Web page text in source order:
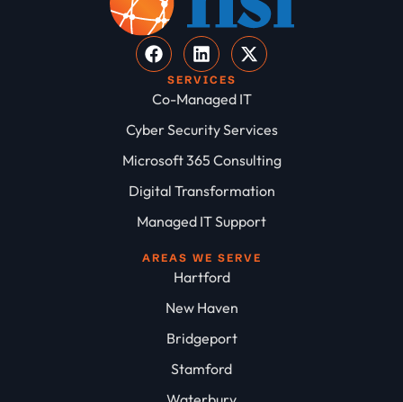
SERVICES
Co-Managed IT
Cyber Security Services
Microsoft 365 Consulting
Digital Transformation
Managed IT Support
AREAS WE SERVE
Hartford
New Haven
Bridgeport
Stamford